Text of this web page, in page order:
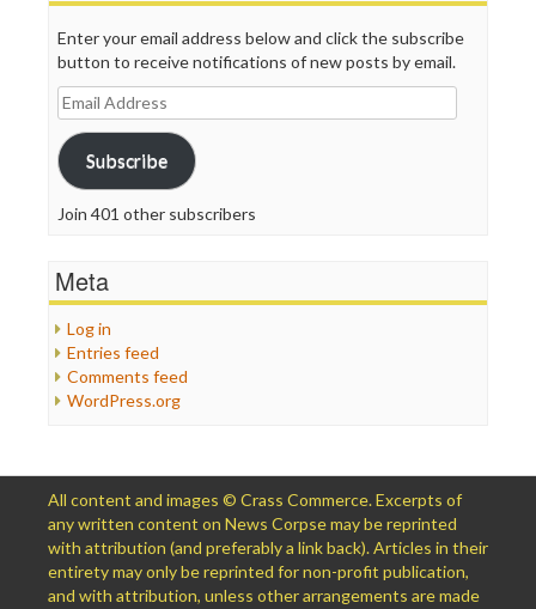
Enter your email address below and click the subscribe
button to receive notifications of new posts by email.
Email
Address
Subscribe
Join 401 other subscribers
Meta
Log in
Entries feed
Comments feed
WordPress.org
All content and images © Crass Commerce. Excerpts of
any written content on News Corpse may be reprinted
with attribution (and preferably a link back). Articles in their
entirety may only be reprinted for non-profit publication,
and with attribution, unless other arrangements are made